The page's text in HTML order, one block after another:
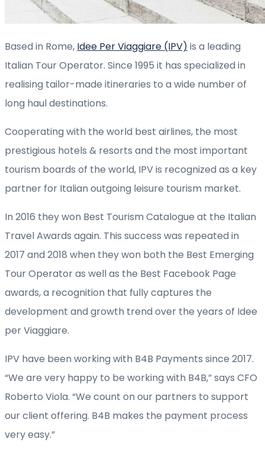
Based in Rome, Idee Per Viaggiare (IPV) is a leading
Italian Tour Operator. Since 1995 it has specialized in
realising tailor-made itineraries to a wide number of
long haul destinations.
Cooperating with the world best airlines, the most
prestigious hotels & resorts and the most important
tourism boards of the world, IPV is recognized as a key
partner for Italian outgoing leisure tourism market.
In 2016 they won Best Tourism Catalogue at the Italian
Travel Awards again. This success was repeated in
2017 and 2018 when they won both the Best Emerging
Tour Operator as well as the Best Facebook Page
awards, a recognition that fully captures the
development and growth trend over the years of Idee
per Viaggiare.
IPV have been working with B4B Payments since 2017.
“We are very happy to be working with B4B,” says CFO
Roberto Viola. “We count on our partners to support
our client offering. B4B makes the payment process
very easy.”